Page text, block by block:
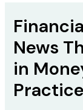
News
in